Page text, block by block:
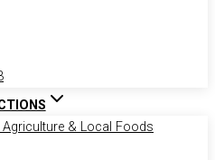
& Local Foods